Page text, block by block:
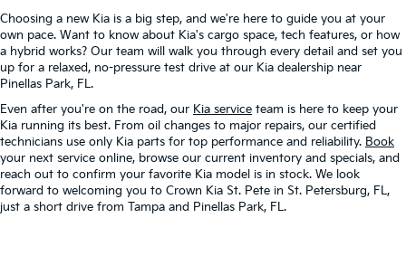
Choosing a new Kia is a big step, and we're here to guide you at your
own pace. Want to know about Kia's cargo space, tech features, or how
a hybrid works? Our team will walk you through every detail and set you
up for a relaxed, no-pressure test drive at our Kia dealership near
Pinellas Park, FL.
Even after you're on the road, our Kia service team is here to keep your
Kia running its best. From oil changes to major repairs, our certified
technicians use only Kia parts for top performance and reliability. Book
your next service online, browse our current inventory and specials, and
reach out to confirm your favorite Kia model is in stock. We look
forward to welcoming you to Crown Kia St. Pete in St. Petersburg, FL,
just a short drive from Tampa and Pinellas Park, FL.